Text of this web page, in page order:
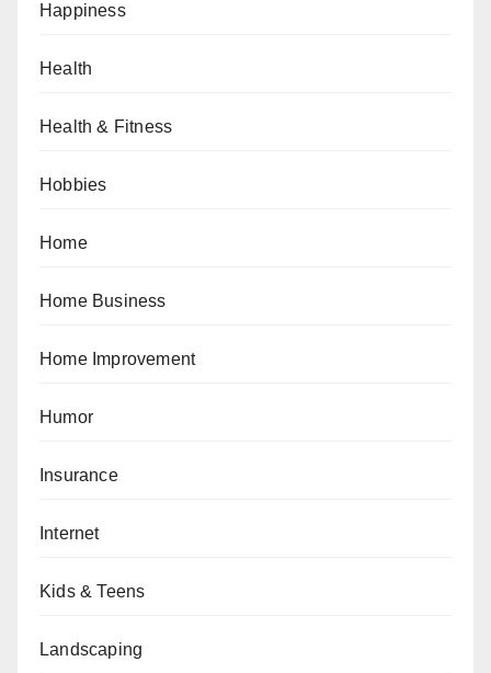
Happiness
Health
Health & Fitness
Hobbies
Home
Home Business
Home Improvement
Humor
Insurance
Internet
Kids & Teens
Landscaping